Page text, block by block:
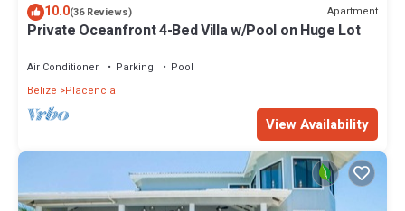
10.0(36 Reviews) Apartment
Private Oceanfront 4-Bed Villa w/Pool on Huge Lot
Air Conditioner Parking
Pool
Belize
Placencia
View Availability